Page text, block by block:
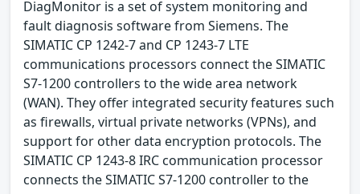
DiagMonitor is a set of system monitoring and
fault diagnosis software from Siemens. The
SIMATIC CP 1242-7 and CP 1243-7 LTE
communications processors connect the SIMATIC
S7-1200 controllers to the wide area network
(WAN). They offer integrated security features such
as firewalls, virtual private networks (VPNs), and
support for other data encryption protocols. The
SIMATIC CP 1243-8 IRC communication processor
connects the SIMATIC S7-1200 controller to the